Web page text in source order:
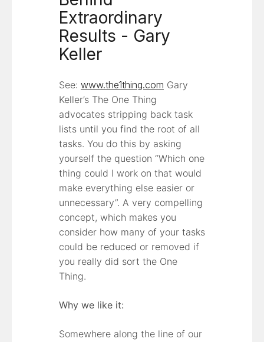
Extraordinary
Results - Gary
Keller
See: www.the1thing.com Gary
Keller’s The One Thing
advocates stripping back task
lists until you find the root of all
tasks. You do this by asking
yourself the question “Which one
thing could I work on that would
make everything else easier or
unnecessary”. A very compelling
concept, which makes you
consider how many of your tasks
could be reduced or removed if
you really did sort the One
Thing.
Why we like it:
Somewhere along the line of our